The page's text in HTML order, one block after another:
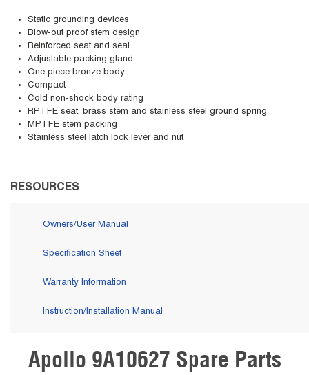
Static grounding devices
Blow-out proof stem design
Reinforced seat and seal
Adjustable packing gland
One piece bronze body
Compact
Cold non-shock body rating
RPTFE seat, brass stem and stainless steel ground spring
MPTFE stem packing
Stainless steel latch lock lever and nut
RESOURCES
Owners/User Manual
Specification Sheet
Warranty Information
Instruction/Installation Manual
Skip Carousel
Apollo 9A10627 Spare Parts